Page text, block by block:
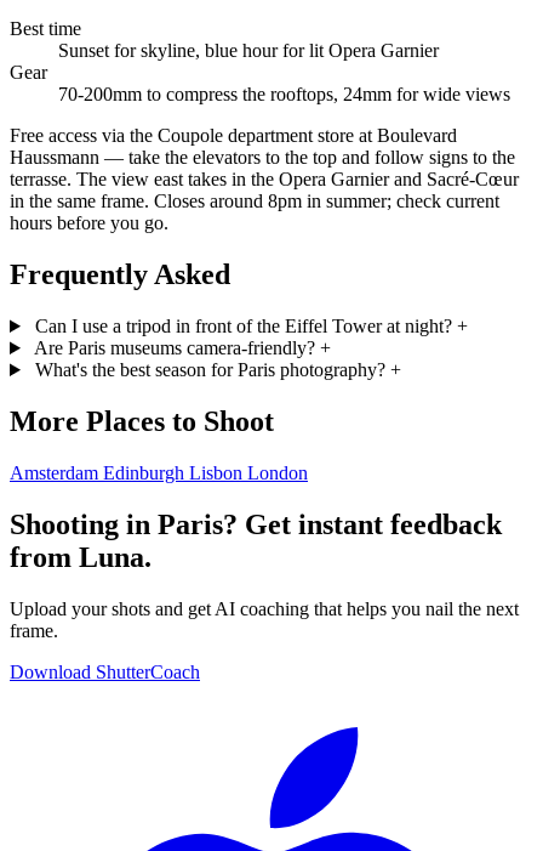
Best time
Sunset for skyline, blue hour for lit Opera Garnier
Gear
70-200mm to compress the rooftops, 24mm for wide views
Free access via the Coupole department store at Boulevard
Haussmann — take the elevators to the top and follow signs to the
terrasse. The view east takes in the Opera Garnier and Sacré-Cœur
in the same frame. Closes around 8pm in summer; check current
hours before you go.
Frequently Asked
Can I use a tripod in front of the Eiffel Tower at night? +
Are Paris museums camera-friendly? +
What's the best season for Paris photography? +
More Places to Shoot
Amsterdam Edinburgh Lisbon London
Shooting in Paris? Get instant feedback
from Luna.
Upload your shots and get AI coaching that helps you nail the next
frame.
Download ShutterCoach